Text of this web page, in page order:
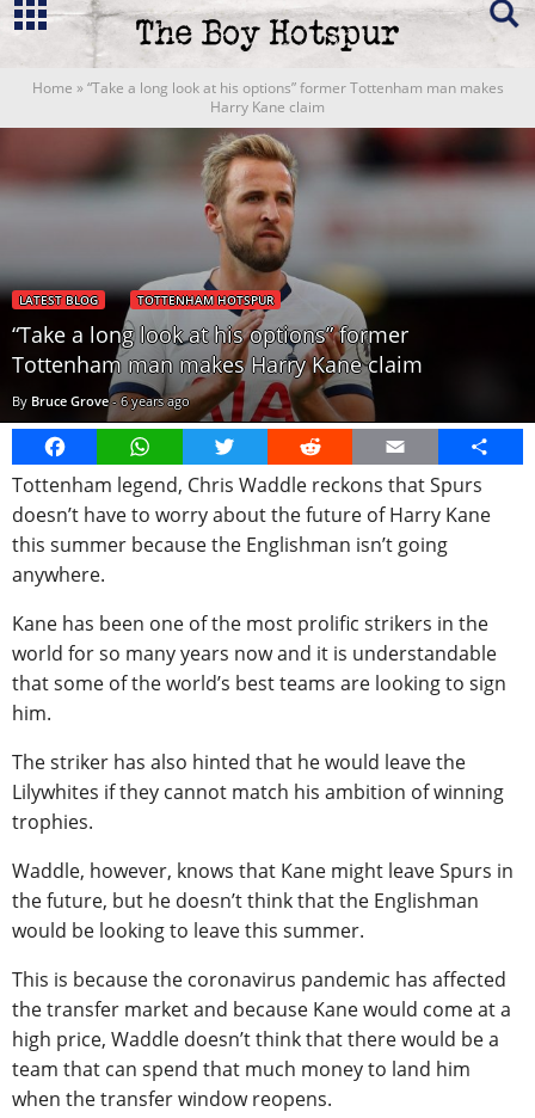
Home »“Take a long look at his options” former Tottenham man makes
Harry Kane claim
LATEST BLOG TOTTENHAM HOTSPUR
“Take a long look at his options” former
Tottenham man makes Harry Kane claim
By Bruce Grove-6 years ago
FacebookWhatsAppTwitter Reddit Email
Share
Tottenham legend, Chris Waddle reckons that Spurs
doesn’t have to worry about the future of Harry Kane
this summer because the Englishman isn’t going
anywhere.
Kane has been one of the most prolific strikers in the
world for so many years now and it is understandable
that some of the world’s best teams are looking to sign
him.
The striker has also hinted that he would leave the
Lilywhites if they cannot match his ambition of winning
trophies.
Waddle, however, knows that Kane might leave Spurs in
the future, but he doesn’t think that the Englishman
would be looking to leave this summer.
This is because the coronavirus pandemic has affected
the transfer market and because Kane would come at a
high price, Waddle doesn’t think that there would be a
team that can spend that much money to land him
when the transfer window reopens.